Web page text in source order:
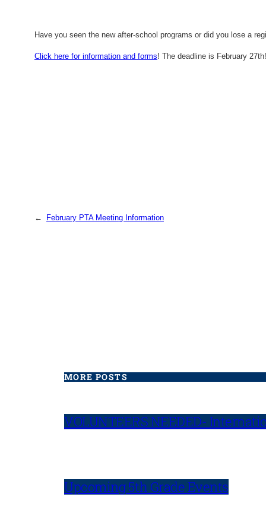
Have you seen the new after-school programs or did you lose a
Click here for information and forms! The deadline is February 27th!
← February PTA Meeting Information
MORE POSTS
VOLUNTEERS NEEDED-
Upcoming 5th Grade Events